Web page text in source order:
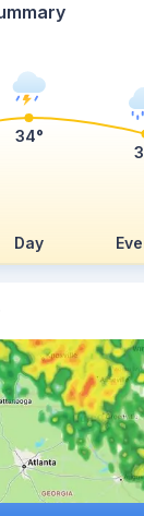
Day
34°